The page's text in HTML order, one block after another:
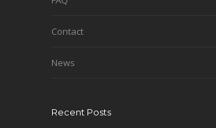
Contact
News
Recent Posts